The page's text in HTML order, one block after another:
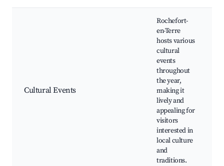
Cultural Events
Rochefort-
en-Terre
hosts various
cultural
events
throughout
the year,
making it
lively and
appealing for
visitors
interested in
local culture
and
traditions.